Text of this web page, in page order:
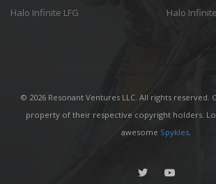
Halo Infinite LFG
Halo
© 2026 Resonant Ventures LLC. All rights reserved.
property of their respective copyright holders.
awesome Spykles.